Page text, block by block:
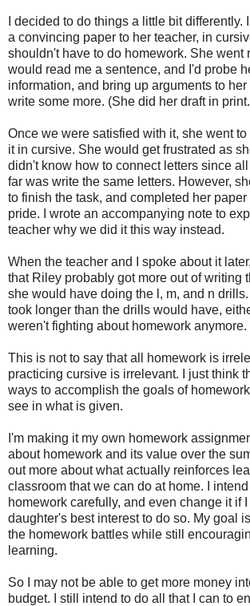
I decided to do things a little bit differently.
a convincing paper to her teacher, in
shouldn't have to do homework. She went
would read me a sentence, and I'd probe
information, and bring up arguments to
write some more. (She did her draft in
Once we were satisfied with it, she went
it in cursive. She would get frustrated as
didn't know how to connect letters since
far was write the same letters. However,
to finish the task, and completed her
pride. I wrote an accompanying note to
teacher why we did it this way instead.
When the teacher and I spoke about it
that Riley probably got more out of writing
she would have doing the l, m, and n
took longer than the drills would have,
weren't fighting about homework anymore.
This is not to say that all homework is
practicing cursive is irrelevant. I just think
ways to accomplish the goals of
see in what is given.
I'm making it my own homework
about homework and its value over the
out more about what actually reinforces
classroom that we can do at home. I
homework carefully, and even change it if
daughter's best interest to do so. My goal
the homework battles while still
learning.
So I may not be able to get more money
budget. I still intend to do all that I can to